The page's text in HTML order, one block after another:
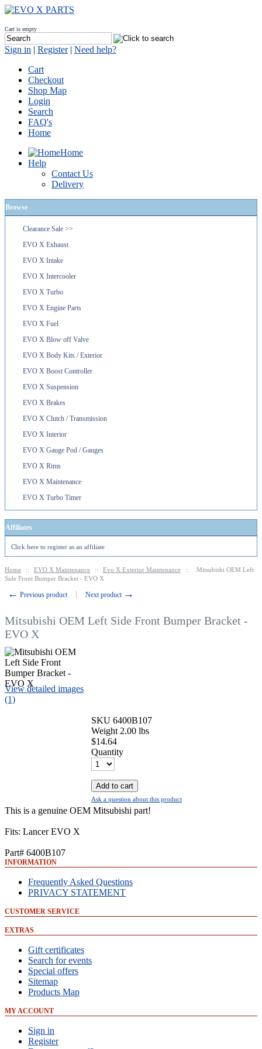
Cart is empty
Sign in | Register| Need help?
Cart
Checkout
Shop Map
Login
Search
FAQ's
Home
Home
Help
Contact Us
Delivery
Browse
Clearance Sale >>
EVO X Exhaust
EVO X Intake
EVO X Intercooler
EVO X Turbo
EVO X Engine Parts
EVO X Fuel
EVO X Blow off Valve
EVO X Body Kits / Exterior
EVO X Boost Controller
EVO X Suspension
EVO X Brakes
EVO X Clutch / Transmission
EVO X Interior
EVO X Gauge Pod / Gauges
EVO X Rims
EVO X Maintenance
EVO X Turbo Timer
Affiliates
Click here to register as an affiliate
Home :: EVO X Maintenance :: Evo X Exterior Maintenance ::
Mitsubishi OEM Left
Side Front Bumper Bracket - EVO X
← Previous product Next product →
Mitsubishi OEM Left Side Front Bumper Bracket -
EVO X
View detailed images
(1)
SKU 6400B107
Weight 2.00 lbs
$14.64
Quantity
Add to cart
Ask a question about this product
This is a genuine OEM Mitsubishi part!
Fits: Lancer EVO X
Part# 6400B107
INFORMATION
Frequently Asked Questions
PRIVACY STATEMENT
CUSTOMER SERVICE
EXTRAS
Gift certificates
Search for events
Special offers
Sitemap
Products Map
MY ACCOUNT
Sign in
Register